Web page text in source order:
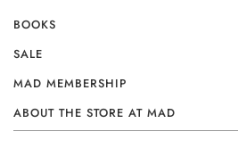
BOOKS
SALE
MAD MEMBERSHIP
ABOUT THE STORE AT MAD